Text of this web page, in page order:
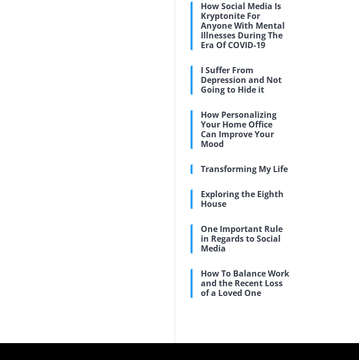
How Social Media Is
Kryptonite For
Anyone With Mental
Illnesses During The
Era Of COVID-19
I Suffer From
Depression and Not
Going to Hide it
How Personalizing
Your Home Office
Can Improve Your
Mood
Transforming My Life
Exploring the Eighth
House
One Important Rule
in Regards to Social
Media
How To Balance Work
and the Recent Loss
of a Loved One